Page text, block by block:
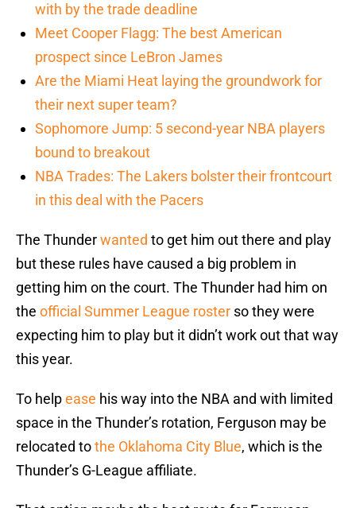
with by the trade deadline
Meet Cooper Flagg: The best American
prospect since LeBron James
Are the Miami Heat laying the groundwork for
their next super team?
Sophomore Jump: 5 second-year NBA players
bound to breakout
NBA Trades: The Lakers bolster their frontcourt
in this deal with the Pacers
The Thunderwanted to get him out there and play
but these rules have caused a big problem in
getting him on the court. The Thunder had him on
the official Summer League roster so they were
expecting him to play but it didn’t work out that way
this year.
To helpease his way into the NBA and with limited
space in the Thunder’s rotation, Ferguson may be
relocated tothe Oklahoma City Blue, which is the
Thunder’s G-League affiliate.